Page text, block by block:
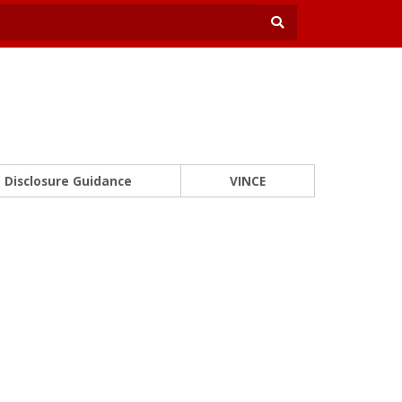
Disclosure Guidance VINCE